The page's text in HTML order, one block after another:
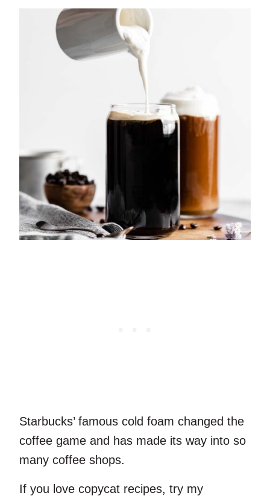
Starbucks’ famous cold foam changed the
coffee game and has made its way into so
many coffee shops.
If you love copycat recipes, try my